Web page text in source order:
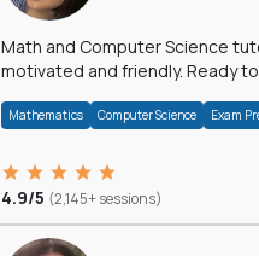
Math and Computer Science
motivated and friendly. Ready
Mathematics Computer Science Exam
4.9/5 (2,145+ sessions)